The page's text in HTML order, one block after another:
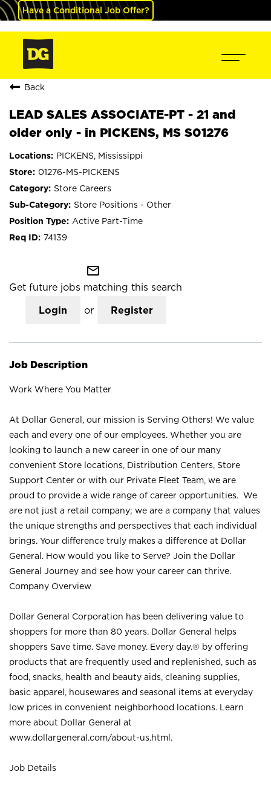
Have a Conditional Job Offer?
Back
LEAD SALES ASSOCIATE-PT - 21 and
older only - in PICKENS, MS S01276
PICKENS, Mississippi
01276-MS-PICKENS
Store Careers
Store Positions - Other
Active Part-Time
74139
mail_outline
Get future jobs matching this search
Login or Register
Job Description
Work Where You Matter
At Dollar General, our mission is Serving Others! We value
each and every one of our employees. Whether you are
looking to launch a new career in one of our many
convenient Store locations, Distribution Centers, Store
Support Center or with our Private Fleet Team, we are
proud to provide a wide range of career opportunities. We
are not just a retail company; we are a company that values
the unique strengths and perspectives that each individual
brings. Your difference truly makes a difference at Dollar
General. How would you like to Serve? Join the Dollar
General Journey and see how your career can thrive.
Company Overview
Dollar General Corporation has been delivering value to
shoppers for more than 80 years. Dollar General helps
shoppers Save time. Save money. Every day.® by offering
products that are frequently used and replenished, such as
food, snacks, health and beauty aids, cleaning supplies,
basic apparel, housewares and seasonal items at everyday
low prices in convenient neighborhood locations. Learn
more about Dollar General at
www.dollargeneral.com/about-us.html .
Job Details